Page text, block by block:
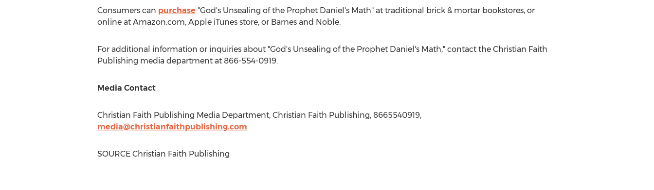
Consumers can purchase "God's Unsealing of the Prophet Daniel's Math" at traditional brick & mortar bookstores, or
online at Amazon.com, Apple iTunes store, or Barnesand Noble.
For additional information or inquiries about "God's Unsealing of the Prophet Daniel's Math," contact the Christian Faith
Publishing media department at 866-554-0919.
Media Contact
Christian Faith Publishing Media Department, Christian Faith Publishing, 8665540919,
media@christianfaithpublishing.com
SOURCE Christian Faith Publishing